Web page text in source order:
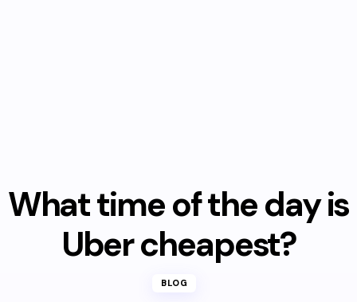
What time of the day is
Uber cheapest?
BLOG